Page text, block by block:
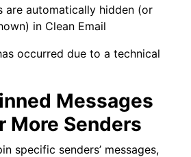
Address Stop the
Me?
Clean Email with a
Account
the Number of Messages)
Match My Email App
are automatically hidden (or
in Clean Email
occurred due to a technical
Messages
More Senders
specific senders’ messages,